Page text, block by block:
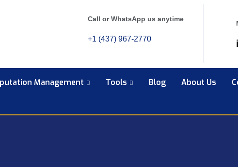
Call or WhatsApp us anytime
+1 (437) 967-2770
Management Tools Blog About Us